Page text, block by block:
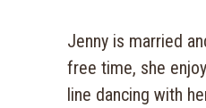
Jenny is married
free time, she
line dancing with